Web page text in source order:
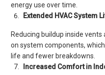
energy use over time.
Extended HVAC System
Reducing buildup inside
on system components,
life and fewer breakdowns.
Increased Comfort in